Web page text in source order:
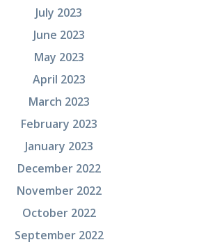
July 2023
June 2023
May 2023
April 2023
March 2023
February 2023
January 2023
December 2022
November 2022
October 2022
September 2022